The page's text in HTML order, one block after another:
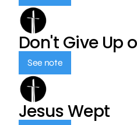
Don't Give Up
See note
Jesus Wept